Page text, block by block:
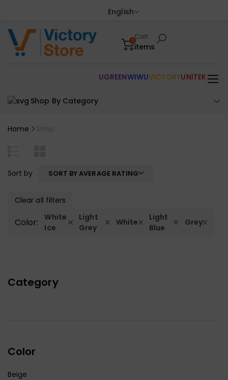
English
0Cart
items
Shop By Category
UGREENWIWUVICTORYUNITEK
Home Shop
Category
Color
Beige
Sort by SORT BY AVERAGE RATING
Clear all filters
Color:
White
Ice
Light
Grey
White
Light
Blue
Grey